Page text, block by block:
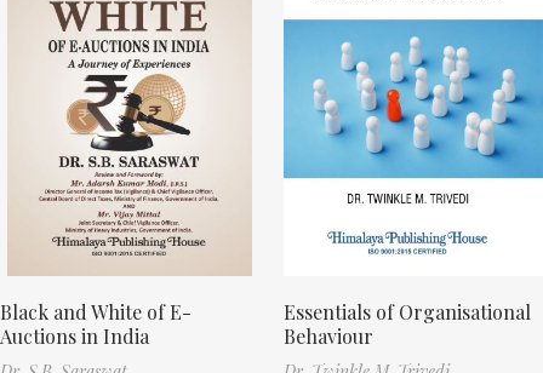
Black and White of E-
Auctions in India
Essentials of Organisational
Behaviour